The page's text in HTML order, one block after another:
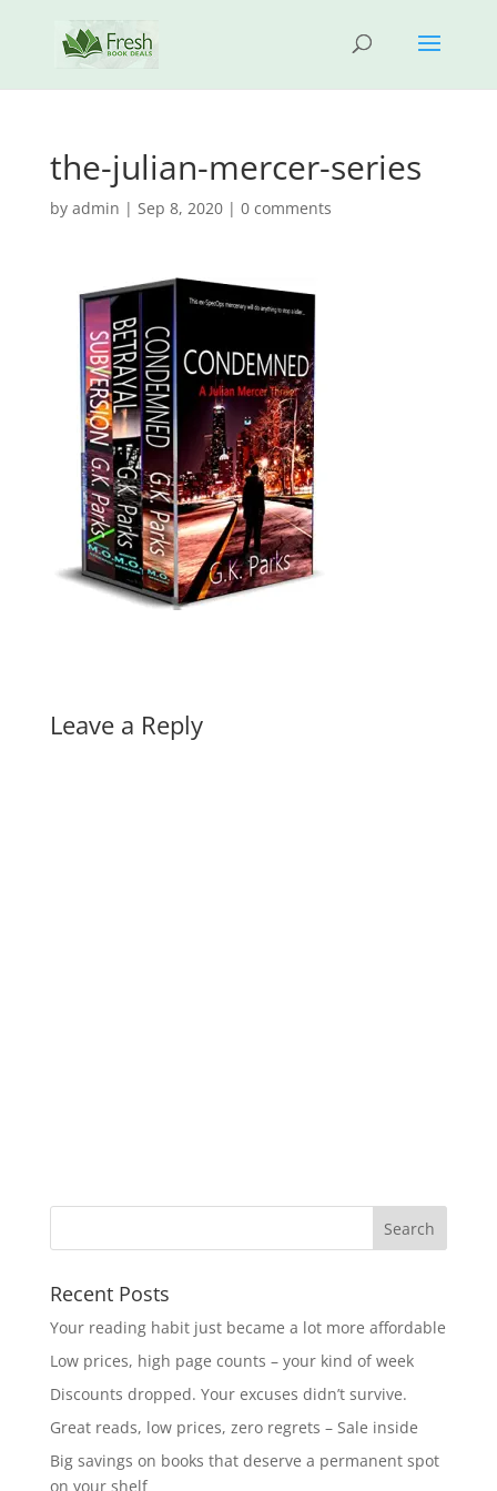
the-julian-mercer-series
by admin | Sep 8, 2020| 0 comments
Leave a Reply
Recent Posts
Your reading habit just became a lot more affordable
Low prices, high page counts – your kind of week
Discounts dropped. Your excuses didn’t survive.
Great reads, low prices, zero regrets – Sale inside
Big savings on books that deserve a permanent spot
on your shelf